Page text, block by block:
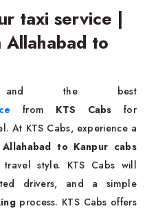
taxi service |
Allahabad to
and the best
from KTS Cabsfor
At KTS Cabs, experience a
Allahabad to Kanpur cabs
style. KTS Cabs will
drivers, and a simple
process. KTS Cabs offers